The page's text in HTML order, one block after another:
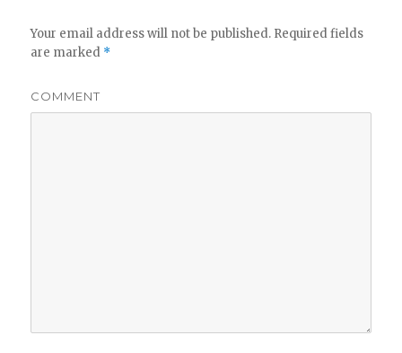
Your email address will not be published. Required fields
are marked *
COMMENT